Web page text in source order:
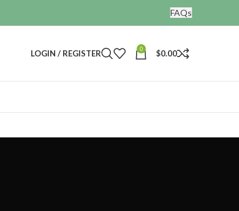
FAQs
LOGIN / REGISTER 0 $0.00